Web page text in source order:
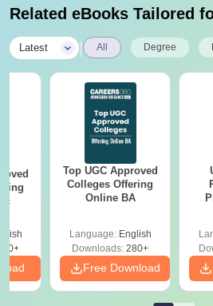
Related eBooks Tailored
Latest All Degree
Top UGC Approved
Colleges Offering
Online BA
Language: English
Downloads: 280+
Free Download